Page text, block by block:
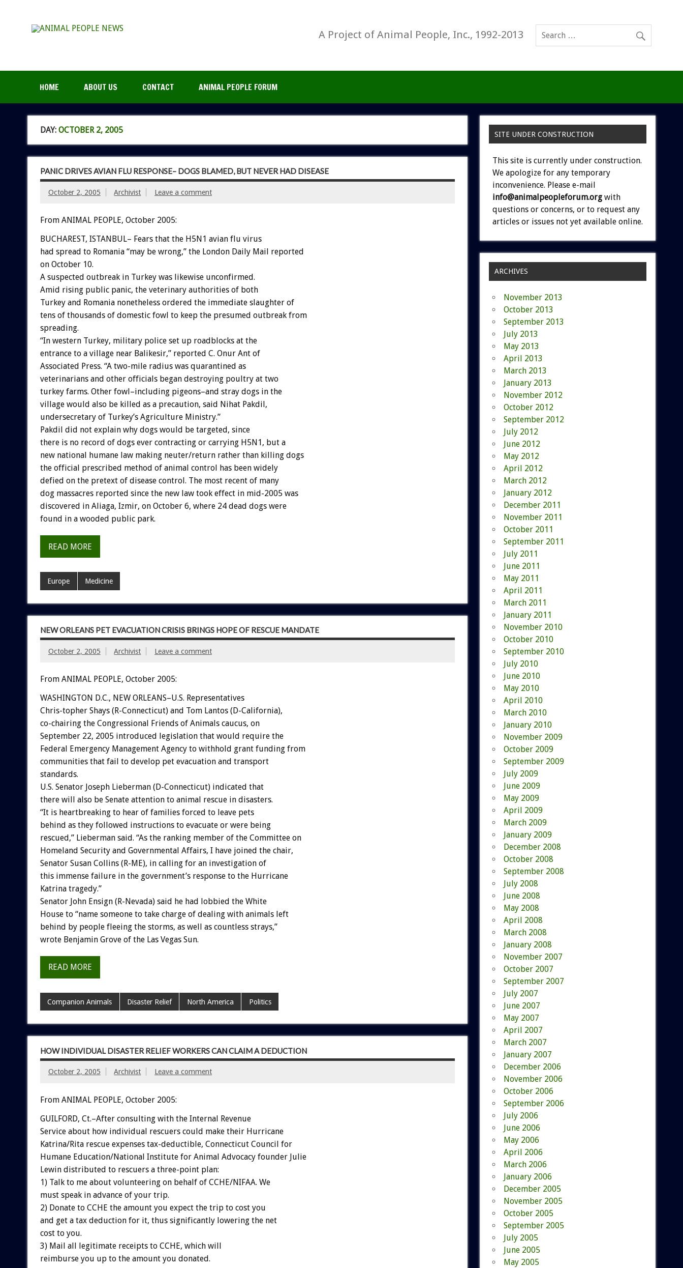
A Project of Animal People, Inc., 1992-2013
HOME ABOUT US CONTACT ANIMAL PEOPLE FORUM
DAY: OCTOBER 2, 2005
PANIC DRIVES AVIAN FLU RESPONSE– DOGS BLAMED, BUT NEVER HAD DISEASE
October 2, 2005 Archivist Leave a comment
From ANIMAL PEOPLE, October 2005:
BUCHAREST, ISTANBUL– Fears that the H5N1 avian flu virus
had spread to Romania “may be wrong,” the London Daily Mail reported
on October 10.
A suspected outbreak in Turkey was likewise unconfirmed.
Amid rising public panic, the veterinary authorities of both
Turkey and Romania nonetheless ordered the immediate slaughter of
tens of thousands of domestic fowl to keep the presumed outbreak from
spreading.
“In western Turkey, military police set up roadblocks at the
entrance to a village near Balikesir,” reported C. Onur Ant of
Associated Press. “A two-mile radius was quarantined as
veterinarians and other officials began destroying poultry at two
turkey farms. Other fowl–including pigeons–and stray dogs in the
village would also be killed as a precaution, said Nihat Pakdil,
undersecretary of Turkey’s Agriculture Ministry.”
Pakdil did not explain why dogs would be targeted, since
there is no record of dogs ever contracting or carrying H5N1, but a
new national humane law making neuter/return rather than killing dogs
the official prescribed method of animal control has been widely
defied on the pretext of disease control. The most recent of many
dog massacres reported since the new law took effect in mid-2005 was
discovered in Aliaga, Izmir, on October 6, where 24 dead dogs were
found in a wooded public park.
READ MORE
Europe Medicine
NEW ORLEANS PET EVACUATION CRISIS BRINGS HOPE OF RESCUE MANDATE
October 2, 2005 Archivist Leave a comment
From ANIMAL PEOPLE, October 2005:
WASHINGTON D.C., NEW ORLEANS–U.S. Representatives
Chris-topher Shays (R-Connecticut) and Tom Lantos (D-California),
co-chairing the Congressional Friends of Animals caucus, on
September 22, 2005 introduced legislation that would require the
Federal Emergency Management Agency to withhold grant funding from
communities that fail to develop pet evacuation and transport
standards.
U.S. Senator Joseph Lieberman (D-Connecticut) indicated that
there will also be Senate attention to animal rescue in disasters.
“It is heartbreaking to hear of families forced to leave pets
behind as they followed instructions to evacuate or were being
rescued,” Lieberman said. “As the ranking member of the Committee on
Homeland Security and Governmental Affairs, I have joined the chair,
Senator Susan Collins (R-ME), in calling for an investigation of
this immense failure in the government’s response to the Hurricane
Katrina tragedy.”
Senator John Ensign (R-Nevada) said he had lobbied the White
House to “name someone to take charge of dealing with animals left
behind by people fleeing the storms, as well as countless strays,”
wrote Benjamin Grove of the Las Vegas Sun.
READ MORE
Companion Animals Disaster Relief North America Politics
HOW INDIVIDUAL DISASTER RELIEF WORKERS CAN CLAIM A DEDUCTION
October 2, 2005 Archivist Leave a comment
From ANIMAL PEOPLE, October 2005:
GUILFORD, Ct.–After consulting with the Internal Revenue
Service about how individual rescuers could make their Hurricane
Katrina/Rita rescue expenses tax-deductible, Connecticut Council for
Humane Education/National Institute for Animal Advocacy founder Julie
Lewin distributed to rescuers a three-point plan:
1) Talk to me about volunteering on behalf of CCHE/NIFAA. We
must speak in advance of your trip.
2) Donate to CCHE the amount you expect the trip to cost you
and get a tax deduction for it, thus significantly lowering the net
cost to you.
3) Mail all legitimate receipts to CCHE, which will
reimburse you up to the amount you donated.
SITE UNDER CONSTRUCTION
This site is currently under construction.
We apologize for any temporary
inconvenience. Please e-mail
info@animalpeopleforum.org with
questions or concerns, or to request any
articles or issues not yet available online.
ARCHIVES
November 2013
October 2013
September 2013
July 2013
May 2013
April 2013
March 2013
January 2013
November 2012
October 2012
September 2012
July 2012
June 2012
May 2012
April 2012
March 2012
January 2012
December 2011
November 2011
October 2011
September 2011
July 2011
June 2011
May 2011
April 2011
March 2011
January 2011
November 2010
October 2010
September 2010
July 2010
June 2010
May 2010
April 2010
March 2010
January 2010
November 2009
October 2009
September 2009
July 2009
June 2009
May 2009
April 2009
March 2009
January 2009
December 2008
October 2008
September 2008
July 2008
June 2008
May 2008
April 2008
March 2008
January 2008
November 2007
October 2007
September 2007
July 2007
June 2007
May 2007
April 2007
March 2007
January 2007
December 2006
November 2006
October 2006
September 2006
July 2006
June 2006
May 2006
April 2006
March 2006
January 2006
December 2005
November 2005
October 2005
September 2005
July 2005
June 2005
May 2005